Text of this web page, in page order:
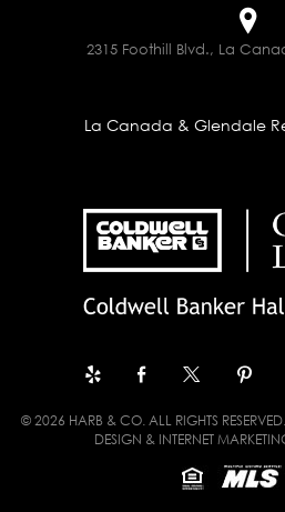
2315 Foothill Blvd., La
La Canada & Glendale
© 2026 HARB & CO. ALL RIGHTS RESERVED.
DESIGN & INTERNET